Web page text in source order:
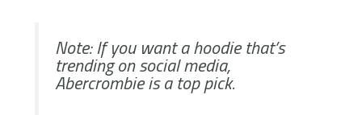
Note: If you want a hoodie that’s
trending on social media,
Abercrombie is a top pick.